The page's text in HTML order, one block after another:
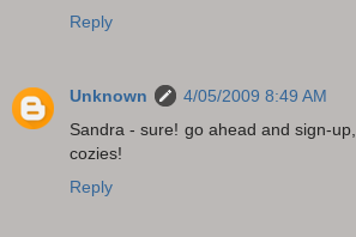
Reply
Unknown
4/05/2009 8:49 AM
Sandra - sure! go ahead and sign-
cozies!
Reply